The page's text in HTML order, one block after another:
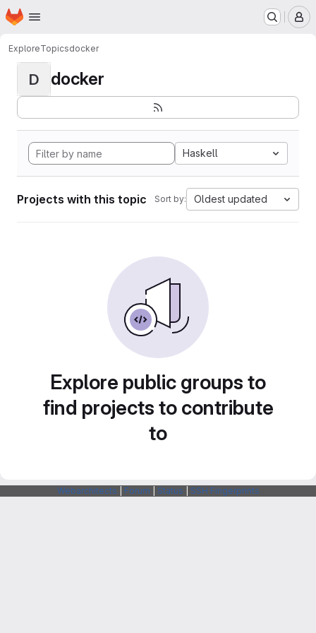
Skip to main content
Homepage
ExploreTopicsdocker
D docker
Haskell
Projects with this topic Sort by: Oldest updated
Explore public groups to
find projects to contribute
to
Webarchitects Forum Status SSH Fingerprints